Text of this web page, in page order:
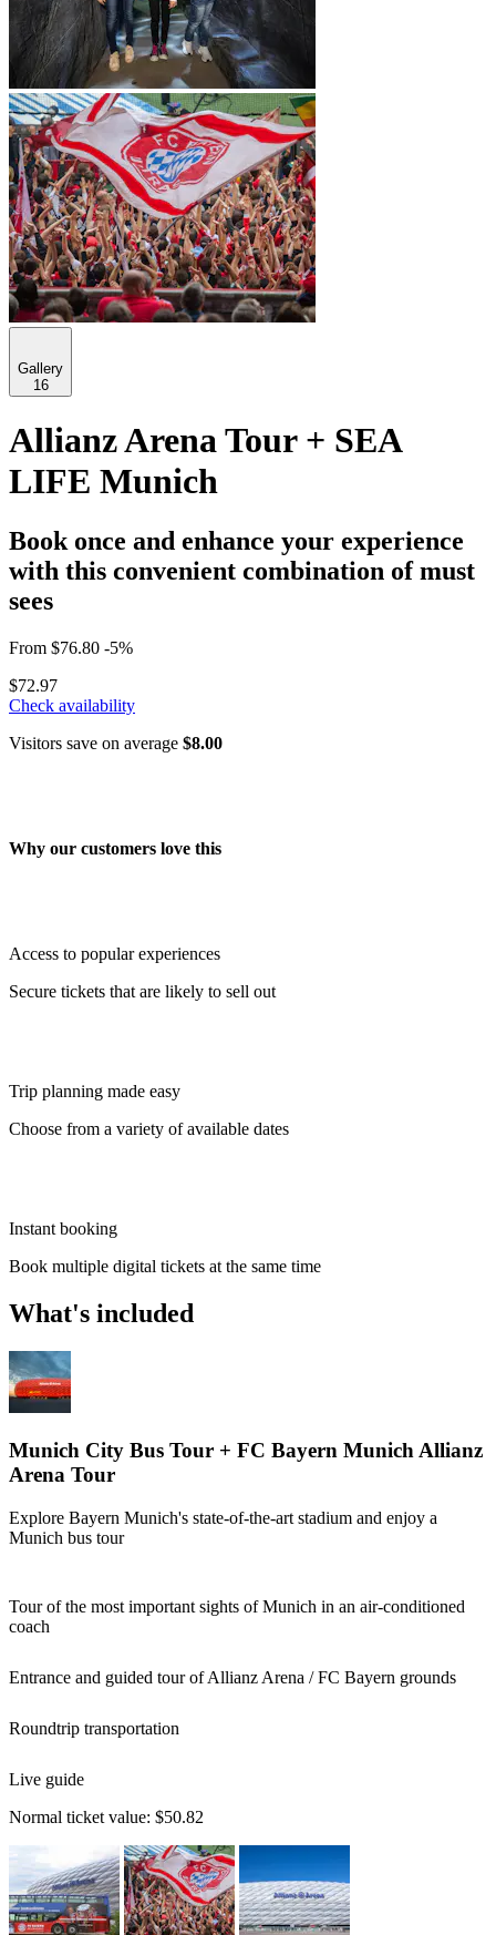
Gallery
16
Allianz Arena Tour + SEA
LIFE Munich
Book once and enhance your experience
with this convenient combination of must
sees
From $76.80 -5%
$72.97
Check availability
Visitors save on average $8.00
Why our customers love this
Access to popular experiences
Secure tickets that are likely to sell out
Trip planning made easy
Choose from a variety of available dates
Instant booking
Book multiple digital tickets at the same time
What's included
Munich City Bus Tour + FC Bayern Munich Allianz
Arena Tour
Explore Bayern Munich's state-of-the-art stadium and enjoy a
Munich bus tour
Tour of the most important sights of Munich in an air-conditioned
coach
Entrance and guided tour of Allianz Arena / FC Bayern grounds
Roundtrip transportation
Live guide
Normal ticket value: $50.82